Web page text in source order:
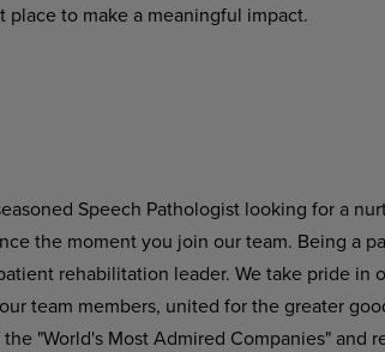
to make a meaningful impact.
Speech Pathologist looking for a
the moment you join our team. Being a
rehabilitation leader. We take pride in
team members, united for the greater
the "World's Most Admired Companies" and